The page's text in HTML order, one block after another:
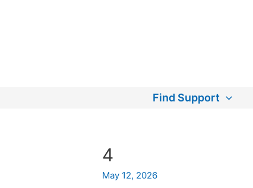
Find Support
4
May 12, 2026